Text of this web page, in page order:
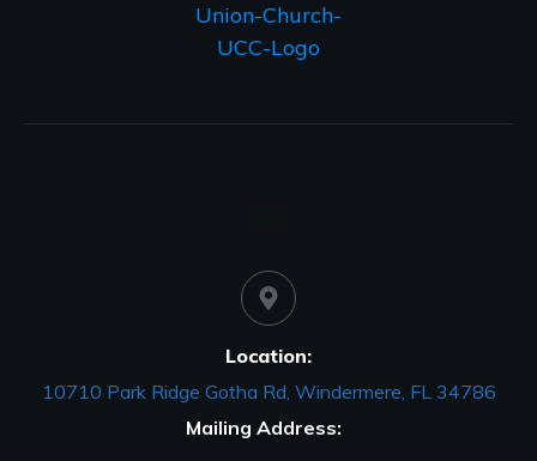
Location:
10710 Park Ridge Gotha Rd, Windermere, FL 34786
Mailing Address: